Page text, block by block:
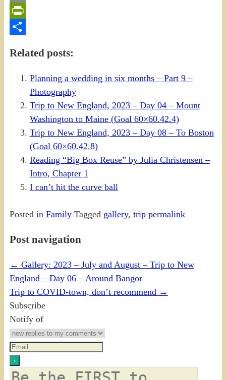
Email
PrintFriendly
Related posts:
Planning a wedding in six months – Part 9 –
Photography
Trip to New England, 2023 – Day 04 – Mount
Washington to Maine (Goal 60×60.42.4)
Trip to New England, 2023 – Day 08 – To Boston
(Goal 60×60.42.8)
Reading “Big Box Reuse” by Julia Christensen –
Intro, Chapter 1
I can’t hit the curve ball
Posted in Family Tagged gallery, trip permalink
Post navigation
← Gallery: 2023 – July and August – Trip to New
England – Day 06 – Around Bangor
Trip to COVID-town, don’t recommend →
Subscribe
Notify of